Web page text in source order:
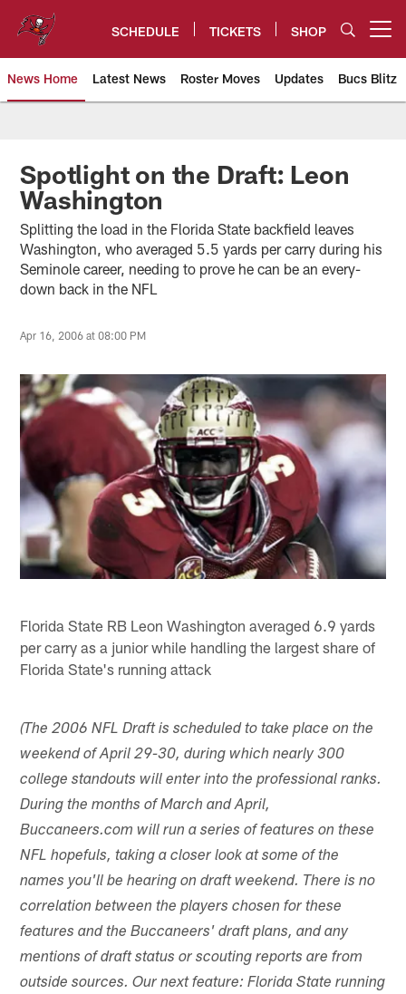
content
SCHEDULE TICKETS SHOP
News Home Latest News Roster Moves Updates Bucs Blitz
Tampa Bay Buccaneers
Spotlight on the Draft: Leon
Washington
Splitting the load in the Florida State backfield leaves
Washington, who averaged 5.5 yards per carry during his
Seminole career, needing to prove he can be an every-
down back in the NFL
Apr 16, 2006 at 08:00 PM
Florida State RB Leon Washington averaged 6.9 yards
per carry as a junior while handling the largest share of
Florida State's running attack
(The 2006 NFL Draft is scheduled to take place on the
weekend of April 29-30, during which nearly 300
college standouts will enter into the professional ranks.
During the months of March and April,
Buccaneers.com will run a series of features on these
NFL hopefuls, taking a closer look at some of the
names you'll be hearing on draft weekend. There is no
correlation between the players chosen for these
features and the Buccaneers' draft plans, and any
mentions of draft status or scouting reports are from
outside sources. Our next feature: Florida State running